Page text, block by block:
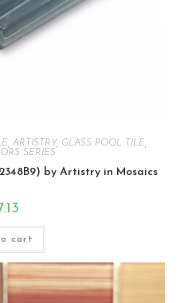
ARTISTRY GLASS POOL TILE
SERIES
by Artistry in Mosaics
cart